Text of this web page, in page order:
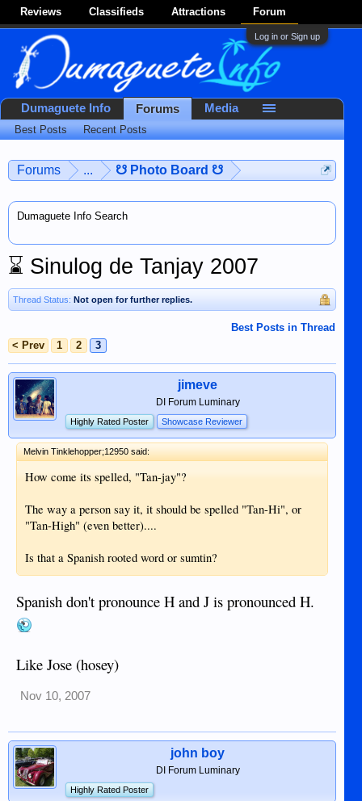
Reviews Classifieds Attractions Forum
Log in or Sign up
Forums ... ☋ Photo Board ☋
Dumaguete Info Search
⌛ Sinulog de Tanjay 2007
Thread Status: Not open for further replies.
Best Posts in Thread
< Prev
1 2 3
jimeve
DI Forum Luminary
Highly Rated Poster Showcase Reviewer
Melvin Tinklehopper;12950 said:
How come its spelled, "Tan-jay"?
The way a person say it, it should be spelled "Tan-Hi", or
"Tan-High" (even better)....
Is that a Spanish rooted word or sumtin?
Spanish don't pronounce H and J is pronounced H.
Like Jose (hosey)
Nov 10, 2007
john boy
DI Forum Luminary
Highly Rated Poster
Dumaguete Info Forums
Best Posts Recent Posts
Media